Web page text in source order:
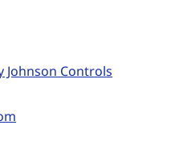
Johnson Controls